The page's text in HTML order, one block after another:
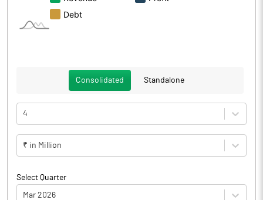
Consolidated Standalone
4
₹ in Million
Select Quarter
Mar 2026